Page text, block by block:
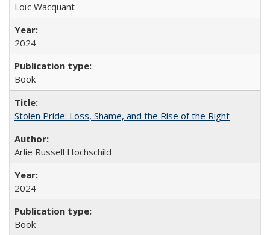
Loïc Wacquant
2024
Book
Stolen Pride: Loss, Shame, and the Rise of the Right
Arlie Russell Hochschild
2024
Book